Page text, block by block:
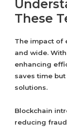
These
The impact of
and wide.
enhancing
saves time
solutions.
Blockchain
reducing